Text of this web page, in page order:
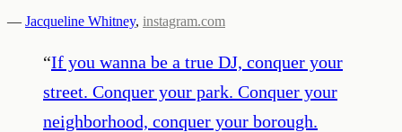
— Jacqueline Whitney, instagram.com
“If you wanna be a true DJ, conquer your
street. Conquer your park. Conquer your
neighborhood, conquer your borough.